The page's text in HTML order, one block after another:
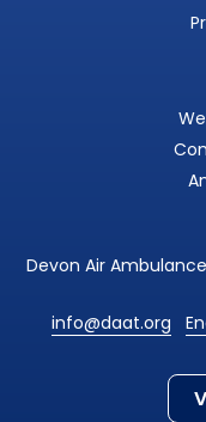
Devon Air
info@daat.org